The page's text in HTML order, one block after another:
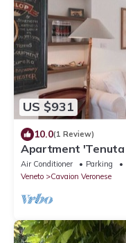
US $931
10.0(1 Review)
Apartment 'Tenuta
Garden, Wi-Fi and
Air Conditioner Parking
Veneto
Cavaion Veronese